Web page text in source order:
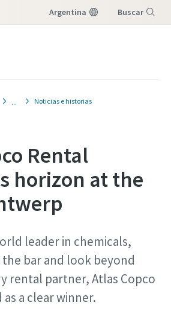
Argentina Buscar
Noticias e historias
Rental
horizon at the
leader in chemi­cals,
bar and look beyond
rental partner, Atlas Copco
a clear winner.